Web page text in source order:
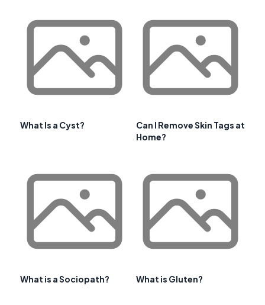
What Is a Cyst?
Can I Remove Skin Tags at
Home?
What is a Sociopath? What is Gluten?